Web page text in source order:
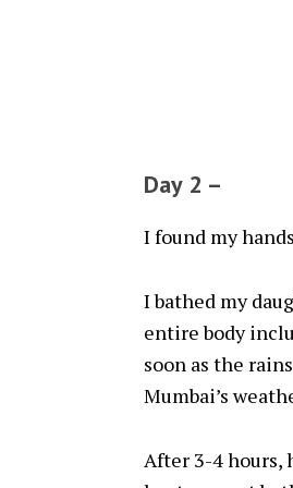
Day 2 –
I found my
I bathed my
entire body
soon as the
Mumbai’s
After 3-4 hours,